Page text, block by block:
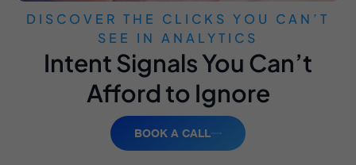
DISCOVER THE CLICKS YOU CAN’T
SEE IN ANALYTICS
Intent Signals You Can’t
Afford to Ignore
BOOK A CALL